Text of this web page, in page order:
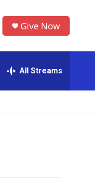
Give Now
All Streams